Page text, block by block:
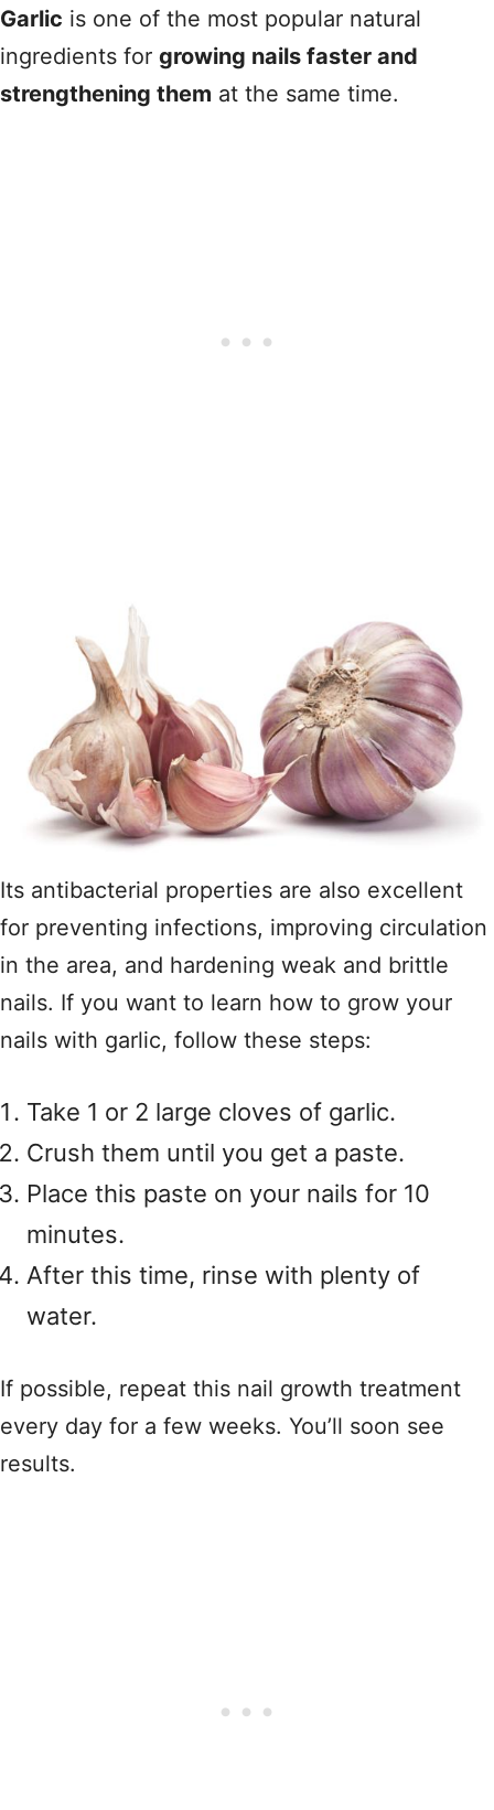
Garlic is one of the most popular natural
ingredients for growing nails faster and
strengthening them at the same time.
Its antibacterial properties are also excellent
for preventing infections, improving circulation
in the area, and hardening weak and brittle
nails. If you want to learn how to grow your
nails with garlic, follow these steps:
Take 1 or 2 large cloves of garlic.
Crush them until you get a paste.
Place this paste on your nails for 10
minutes.
After this time, rinse with plenty of
water.
If possible, repeat this nail growth treatment
every day for a few weeks. You’ll soon see
results.